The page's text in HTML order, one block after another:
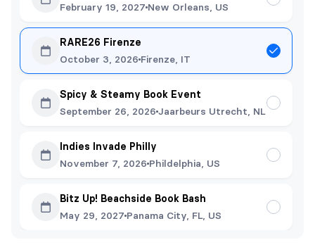
February 19, 2027 New Orleans, US
RARE26 Firenze
October 3, 2026 Firenze, IT
Spicy & Steamy Book Event
September 26, 2026 Jaarbeurs Utrecht, NL
Indies Invade Philly
November 7, 2026 Phildelphia, US
Bitz Up! Beachside Book Bash
May 29, 2027 Panama City, FL, US